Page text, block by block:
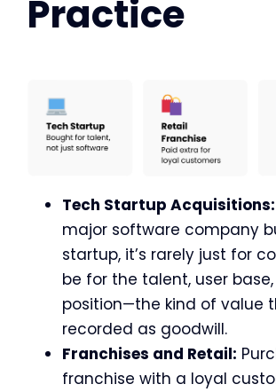
Practice
Tech Startup Acquisitions:
major software company
startup, it’s rarely just for
be for the talent, user
position—the kind of value
recorded as goodwill.
Franchises and Retail:
franchise with a loyal